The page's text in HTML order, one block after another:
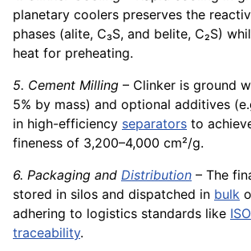
planetary coolers preserves the
phases (alite, C₃S, and belite, C₂S)
heat for preheating.
5. Cement Milling – Clinker is ground
5% by mass) and optional additives
in high-efficiency separators to
fineness of 3,200–4,000 cm²/g.
6. Packaging and Distribution – The
stored in silos and dispatched in bulk
adhering to logistics standards like ISO
traceability.